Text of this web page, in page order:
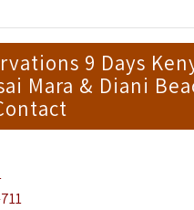
9 Days
Mara & Diani